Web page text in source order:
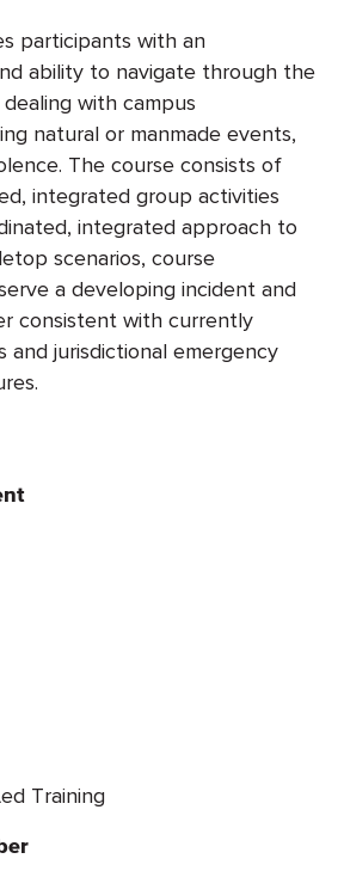
participants with an
ability to navigate through the
with campus
natural or manmade events,
The course consists of
integrated group activities
integrated approach to
scenarios, course
a developing incident and
consistent with currently
and jurisdictional emergency
Training